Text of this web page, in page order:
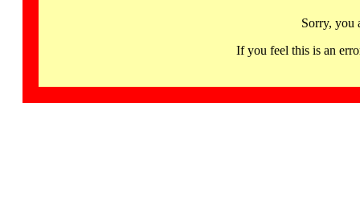
Sorry, you
If you feel this is an